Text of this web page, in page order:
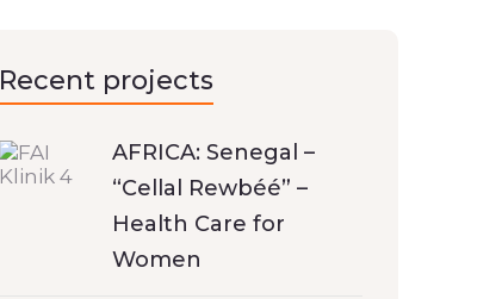
Recent projects
AFRICA: Senegal –
“Cellal Rewbéé” –
Health Care for
Women